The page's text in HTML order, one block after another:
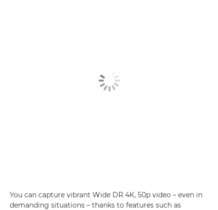
You can capture vibrant Wide DR 4K, 50p video – even in
demanding situations – thanks to features such as